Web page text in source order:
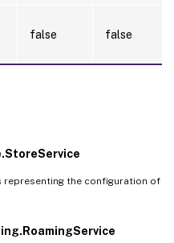
false false
representing the configuration of